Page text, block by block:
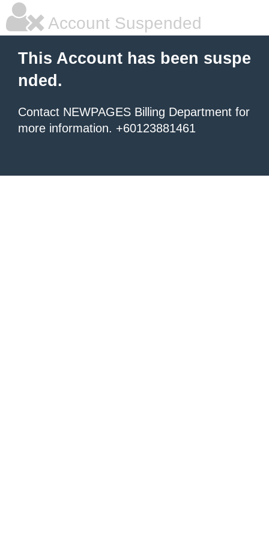
Account Suspended
This Account has been suspe
nded.
Contact NEWPAGES Billing Department for
more information. +60123881461